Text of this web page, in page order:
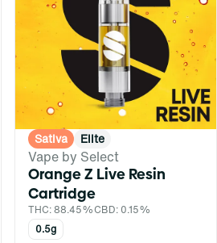
Sativa Elite
Vape by Select
Orange Z Live Resin
Cartridge
THC: 88.45%CBD: 0.15%
0.5g